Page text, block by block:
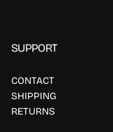
SUPPORT
CONTACT
SHIPPING
RETURNS